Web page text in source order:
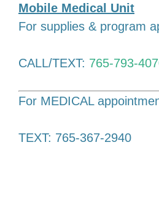
Mobile Medical Unit
For supplies & program
CALL/TEXT: 765-793-
For MEDICAL
TEXT: 765-367-2940